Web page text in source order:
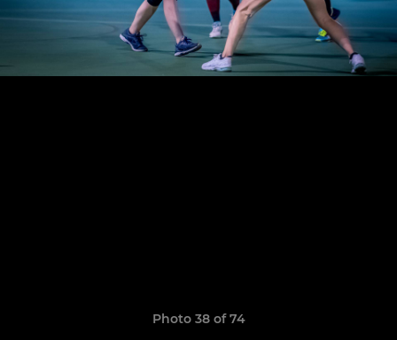
Photo 38 of 74